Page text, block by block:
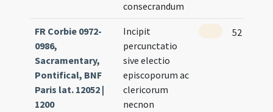
consecrandum
FR Corbie 0972-
0986,
Sacramentary,
Pontifical, BNF
Paris lat. 12052 |
1200
Incipit
percunctatio
sive electio
episcoporum ac
clericorum
necnon
52